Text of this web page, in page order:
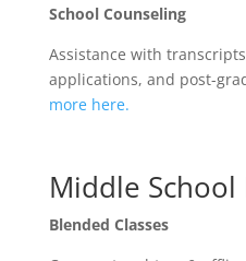
School Counseling
Assistance with
applications, and post-
more here.
Middle School
Blended Classes